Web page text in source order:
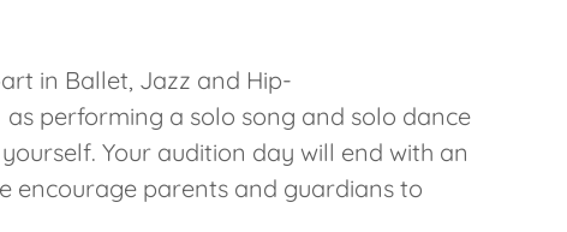
in Ballet, Jazz and Hip-
performing a solo song and solo dance
Your audition day will end with an
encourage parents and guardians to